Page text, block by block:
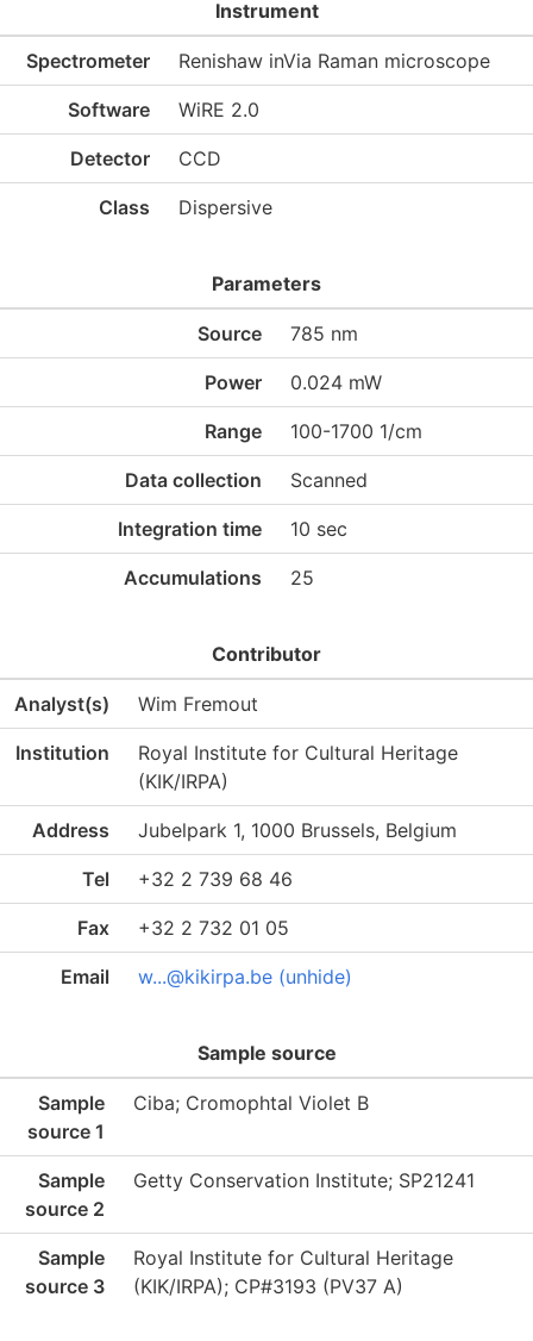
Instrument
Spectrometer Renishaw inVia Raman microscope
Software WiRE 2.0
Detector CCD
Class Dispersive
Parameters
Source 785 nm
Power 0.024 mW
Range 100-1700 1/cm
Data collection Scanned
Integration time 10 sec
Accumulations 25
Contributor
Analyst(s) Wim Fremout
Institution
Royal Institute for Cultural Heritage
(KIK/IRPA)
Address Jubelpark 1, 1000 Brussels, Belgium
Tel +32 2 739 68 46
Fax +32 2 732 01 05
Email w...@kikirpa.be (unhide)
Sample source
Sample
source 1
Ciba; Cromophtal Violet B
Sample
source 2
Getty Conservation Institute; SP21241
Sample
source 3
Royal Institute for Cultural Heritage
(KIK/IRPA); CP#3193 (PV37 A)